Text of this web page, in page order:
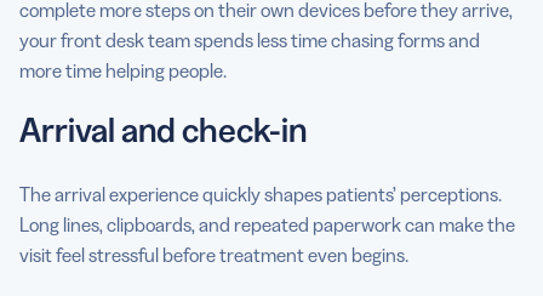
complete more steps on their own devices before they arrive,
your front desk team spends less time chasing forms and
more time helping people.
Arrival and check-in
The arrival experience quickly shapes patients’ perceptions.
Long lines, clipboards, and repeated paperwork can make the
visit feel stressful before treatment even begins.